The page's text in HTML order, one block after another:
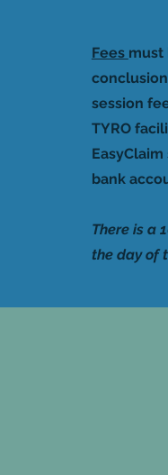
Fees must
session
TYRO
bank
There is a
the day of